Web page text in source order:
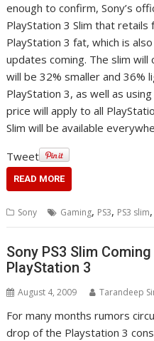
enough to confirm, Sony’s
PlayStation 3 Slim that
PlayStation 3 fat, which is
updates coming. The slim
will be 32% smaller and 36%
PlayStation 3, as well as
price will apply to all
Slim will be available
Tweet
READ MORE
Sony Gaming, PS3, PS3 slim,
Sony PS3 Slim
PlayStation 3
August 4, 2009 Tarandeep
For many months rumors
drop of the Playstation 3